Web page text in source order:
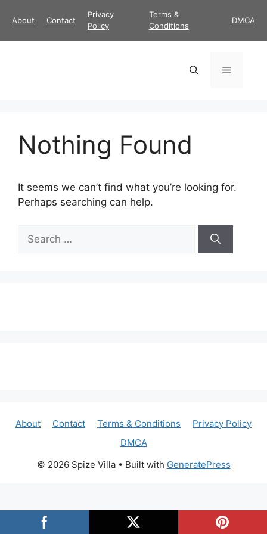
About Contact
Privacy
Policy
Terms &
Conditions
DMCA
Menu
Nothing Found
It seems we can’t find what you’re looking for.
Perhaps searching can help.
for:
About Contact Terms & Conditions
Privacy Policy
DMCA
© 2026 Spize Villa• Built with GeneratePress